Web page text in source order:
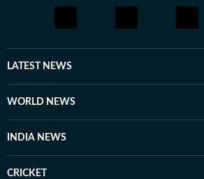
LATEST NEWS
WORLD NEWS
INDIA NEWS
CRICKET